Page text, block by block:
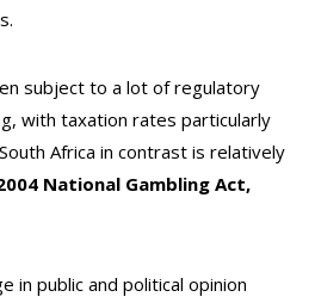
subject to a lot of regulatory
with taxation rates particularly
Africa in contrast is relatively
National Gambling Act,
in public and political opinion